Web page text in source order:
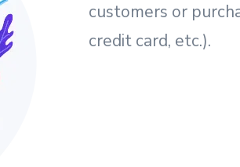
customers or
credit card, etc.).